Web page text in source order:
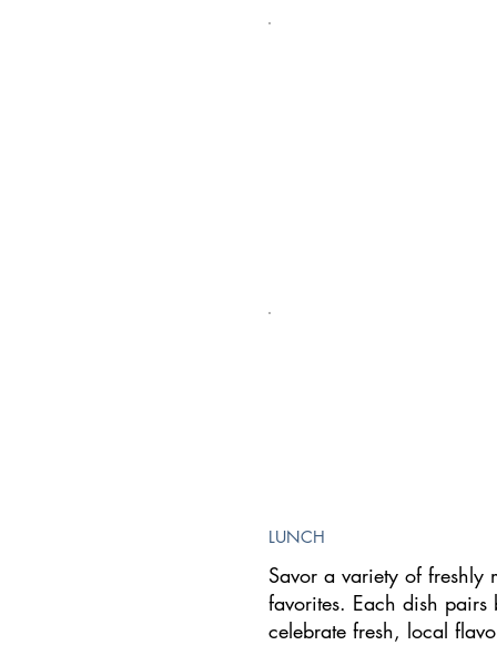
LUNCH
Savor a variety of freshly
favorites. Each dish pairs
celebrate fresh, local